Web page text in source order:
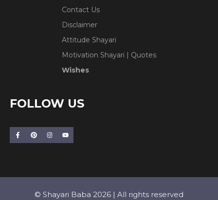
Contact Us
Disclaimer
Attitude Shayari
Motivation Shayari | Quotes
Wishes
FOLLOW US
© Shayari Baba 2026 | All rights reserved